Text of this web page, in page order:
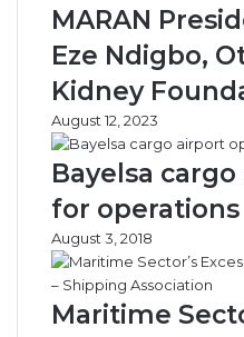
MARAN
Eze Ndigbo,
Kidney
August 12, 2023
Bayelsa
for operations
August 3, 2018
Maritime